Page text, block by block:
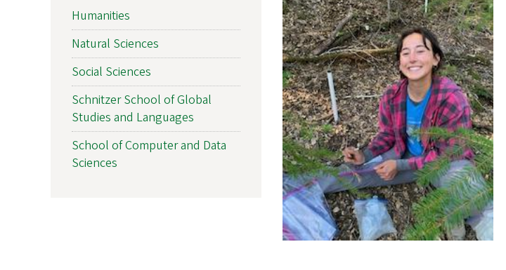
Humanities
Natural Sciences
Social Sciences
Schnitzer School of Global
Studies and Languages
School of Computer and Data
Sciences